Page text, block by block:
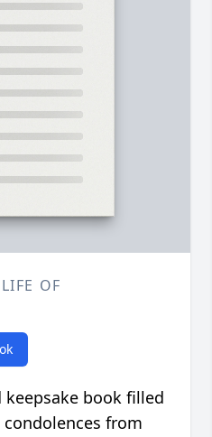
OF
book filled
from